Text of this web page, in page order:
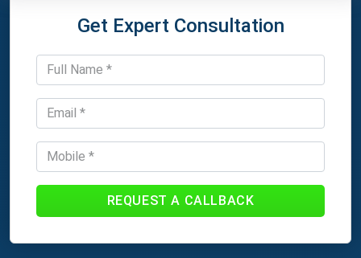
Get Expert Consultation
REQUEST A CALLBACK